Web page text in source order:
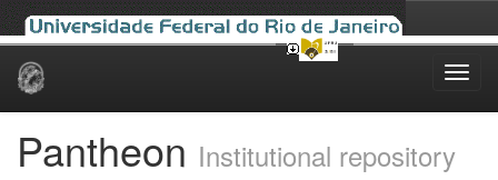
Skip
Pantheon Institutional repository